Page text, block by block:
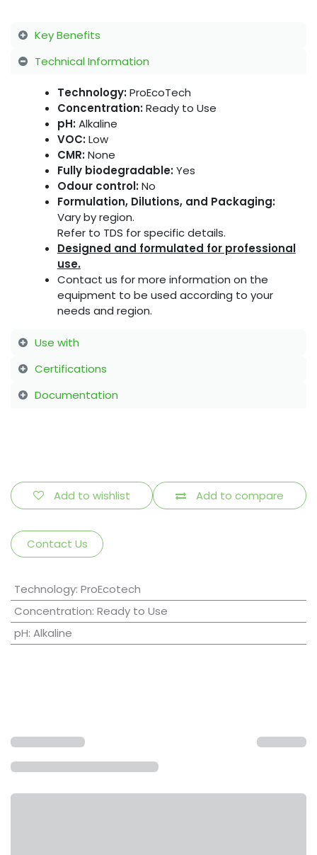
Key Benefits
Technical Information
Technology:ProEcoTech
Concentration:Ready to Use
pH:Alkaline
VOC:Low
CMR:None
Fully biodegradable:Yes
Odour control:No
Formulation, Dilutions, and Packaging:
Vary by region.
Refer to TDS for specific details.
Designed and formulated for professional
use.
Contact us for more information on the
equipment to be used according to your
needs and region.
Use with
Certifications
Documentation
Add to compare
Add to wishlist
Contact Us
Technology: ProEcotech
Concentration: Ready to Use
pH: Alkaline